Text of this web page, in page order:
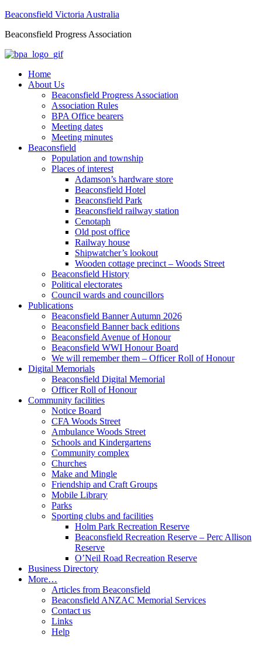
Beaconsfield Victoria Australia
Beaconsfield Progress Association
Home
About Us
Beaconsfield Progress Association
Association Rules
BPA Office bearers
Meeting dates
Meeting minutes
Beaconsfield
Population and township
Places of interest
Adamson’s hardware store
Beaconsfield Hotel
Beaconsfield Park
Beaconsfield railway station
Cenotaph
Old post office
Railway house
Shipwatcher’s lookout
Wooden cottage precinct – Woods Street
Beaconsfield History
Political electorates
Council wards and councillors
Publications
Beaconsfield Banner Autumn 2026
Beaconsfield Banner back editions
Beaconsfield Avenue of Honour
Beaconsfield WWI Honour Board
We will remember them – Officer Roll of Honour
Digital Memorials
Beaconsfield Digital Memorial
Officer Roll of Honour
Community facilities
Notice Board
CFA Woods Street
Ambulance Woods Street
Schools and Kindergartens
Community complex
Churches
Make and Mingle
Friendship and Craft Groups
Mobile Library
Parks
Sporting clubs and facilities
Holm Park Recreation Reserve
Beaconsfield Recreation Reserve – Perc Allison
Reserve
O’Neil Road Recreation Reserve
Business Directory
More…
Articles from Beaconsfield
Beaconsfield ANZAC Memorial Services
Contact us
Links
Help